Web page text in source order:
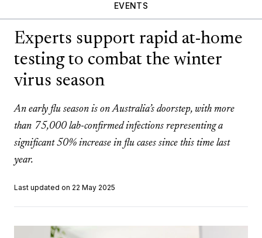
EVENTS
Experts support rapid at-home
testing to combat the winter
virus season
An early flu season is on Australia’s doorstep, with more
than 75,000 lab-confirmed infections representing a
significant 50% increase in flu cases since this time last
year.
Last updated on 22 May 2025